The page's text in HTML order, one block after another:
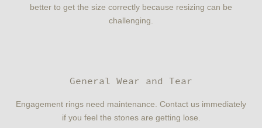
better to get the size correctly because resizing can be
challenging.
General Wear and Tear
Engagement rings need maintenance. Contact us immediately
if you feel the stones are getting lose.